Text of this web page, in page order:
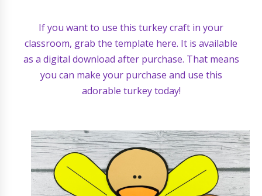
If you want to use this turkey craft in your
classroom, grab the template here. It is available
as a digital download after purchase. That means
you can make your purchase and use this
adorable turkey today!